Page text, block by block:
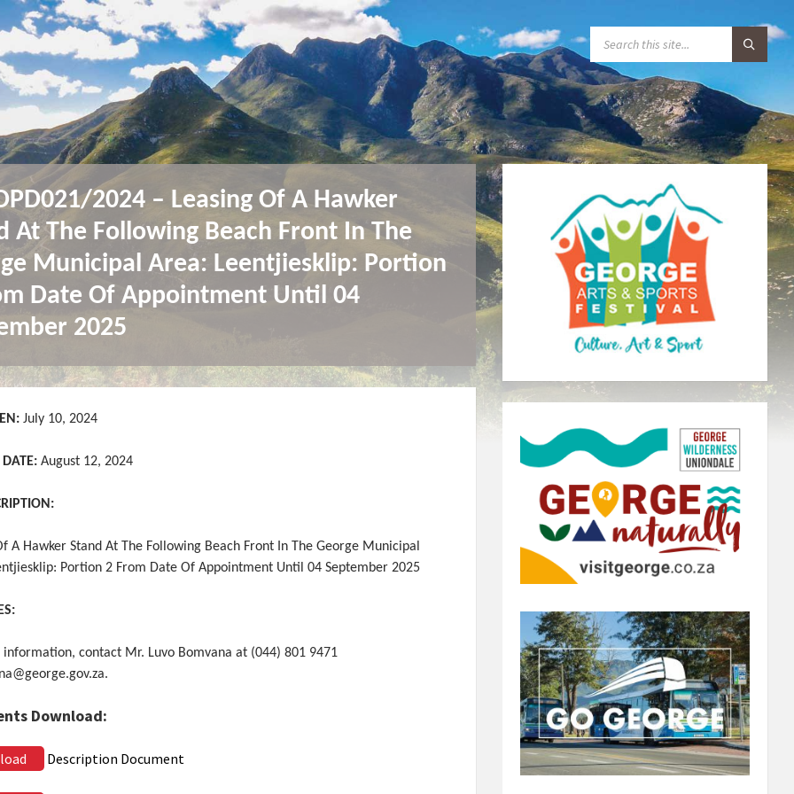
A
R
C
:
2024 – Leasing Of A Hawker
At The Following Beach Front In The
Municipal Area: Leentjiesklip: Portion
Date Of Appointment Until 04
2025
July 10, 2024
DATE: August 12, 2024
A Hawker Stand At The Following Beach Front In The George Municipal
Portion 2 From Date Of Appointment Until 04 September 2025
information, contact Mr. Luvo Bomvana at (044) 801 9471
Download:
Description Document